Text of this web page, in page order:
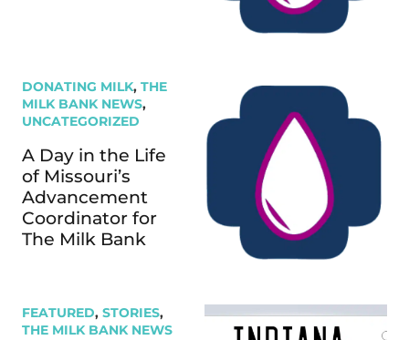
DONATING MILK, THE
MILK BANK NEWS,
UNCATEGORIZED
A Day in the Life
of Missouri’s
Advancement
Coordinator for
The Milk Bank
FEATURED, STORIES,
THE MILK BANK NEWS